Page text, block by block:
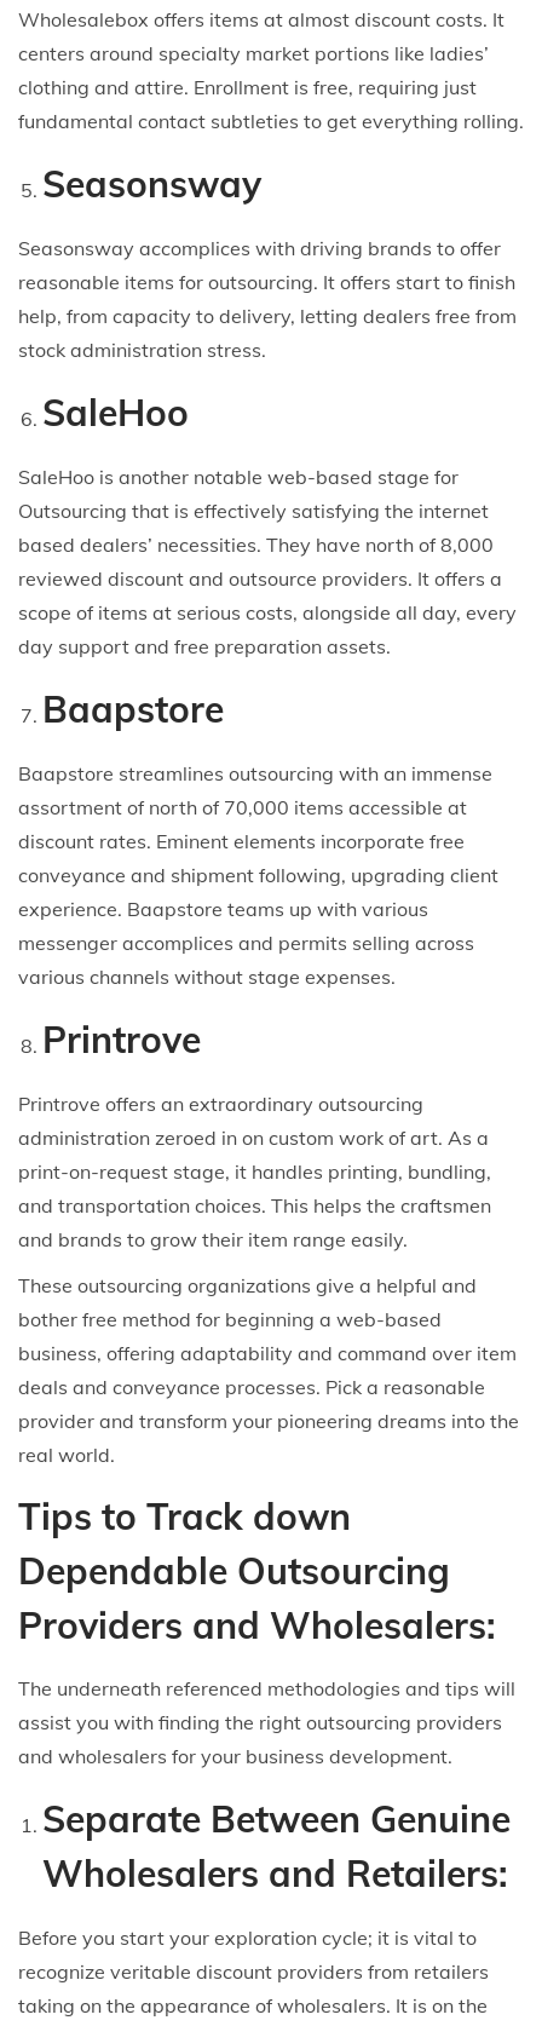
Wholesalebox offers items at almost discount costs. It
centers around specialty market portions like ladies’
clothing and attire. Enrollment is free, requiring just
fundamental contact subtleties to get everything rolling.
Seasonsway
Seasonsway accomplices with driving brands to offer
reasonable items for outsourcing. It offers start to finish
help, from capacity to delivery, letting dealers free from
stock administration stress.
SaleHoo
SaleHoo is another notable web-based stage for
Outsourcing that is effectively satisfying the internet
based dealers’ necessities. They have north of 8,000
reviewed discount and outsource providers. It offers a
scope of items at serious costs, alongside all day, every
day support and free preparation assets.
Baapstore
Baapstore streamlines outsourcing with an immense
assortment of north of 70,000 items accessible at
discount rates. Eminent elements incorporate free
conveyance and shipment following, upgrading client
experience. Baapstore teams up with various
messenger accomplices and permits selling across
various channels without stage expenses.
Printrove
Printrove offers an extraordinary outsourcing
administration zeroed in on custom work of art. As a
print-on-request stage, it handles printing, bundling,
and transportation choices. This helps the craftsmen
and brands to grow their item range easily.
These outsourcing organizations give a helpful and
bother free method for beginning a web-based
business, offering adaptability and command over item
deals and conveyance processes. Pick a reasonable
provider and transform your pioneering dreams into the
real world.
Tips to Track down
Dependable Outsourcing
Providers and Wholesalers:
The underneath referenced methodologies and tips will
assist you with finding the right outsourcing providers
and wholesalers for your business development.
Separate Between Genuine
Wholesalers and Retailers:
Before you start your exploration cycle; it is vital to
recognize veritable discount providers from retailers
taking on the appearance of wholesalers. It is on the